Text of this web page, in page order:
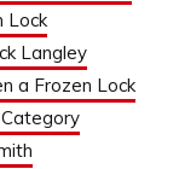
Lock
Langley
a Frozen Lock